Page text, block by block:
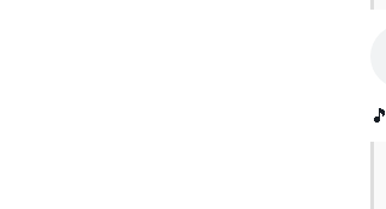
🎵